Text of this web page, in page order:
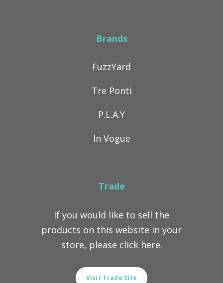
Brands
FuzzYard
Tre Ponti
P.L.A.Y
In Vogue
Trade
If you would like to sell the
products on this website in your
store, please click here.
Visit Trade Site